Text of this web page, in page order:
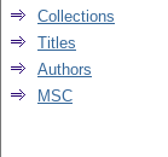
Collections
Titles
Authors
MSC